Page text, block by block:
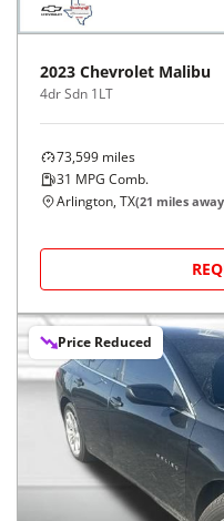
2023 Chevrolet Malibu
4dr Sdn 1LT
73,599 miles
31 MPG Comb.
Arlington, TX(21 miles
Price Reduced